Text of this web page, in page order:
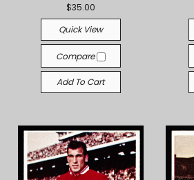
$35.00
Quick View
Compare
Add To Cart